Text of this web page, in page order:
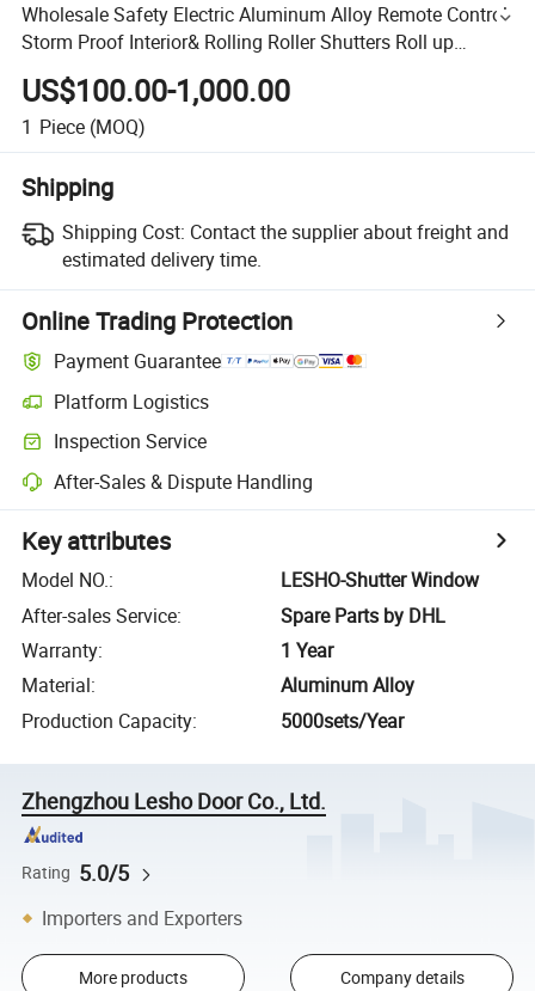
Wholesale Safety Electric Aluminum Alloy Remote Control
Storm Proof Interior& Rolling Roller Shutters Roll up
Security Blinds Window
US$100.00-1,000.00
1 Piece (MOQ)
Shipping
Shipping Cost: Contact the supplier about freight and
estimated delivery time.
Online Trading Protection
Payment Guarantee
Platform Logistics
Inspection Service
After-Sales & Dispute Handling
Key attributes
Model NO.:
LESHO-Shutter Window
After-sales Service:
Spare Parts by DHL
Warranty:
1 Year
Material:
Aluminum Alloy
Production Capacity: 5000sets/Year
Zhengzhou Lesho Door Co., Ltd.
Rating 5.0/5
Importers and Exporters
More products Company details